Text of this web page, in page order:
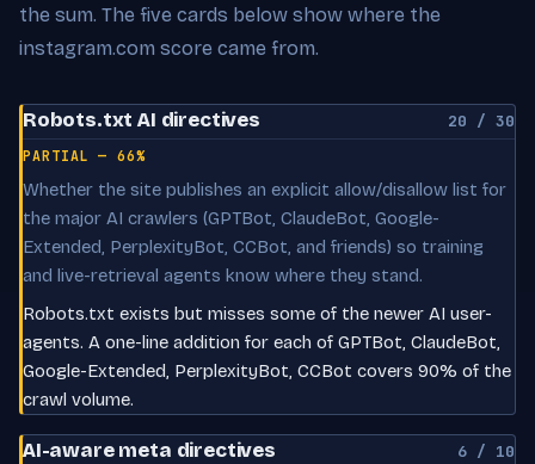
the sum. The five cards below show where the
instagram.com score came from.
Robots.txt AI directives 20 / 30
PARTIAL — 66%
Whether the site publishes an explicit allow/disallow list for
the major AI crawlers (GPTBot, ClaudeBot, Google-
Extended, PerplexityBot, CCBot, and friends) so training
and live-retrieval agents know where they stand.
Robots.txt exists but misses some of the newer AI user-
agents. A one-line addition for each of GPTBot, ClaudeBot,
Google-Extended, PerplexityBot, CCBot covers 90% of the
crawl volume.
AI-aware meta directives 6 / 10